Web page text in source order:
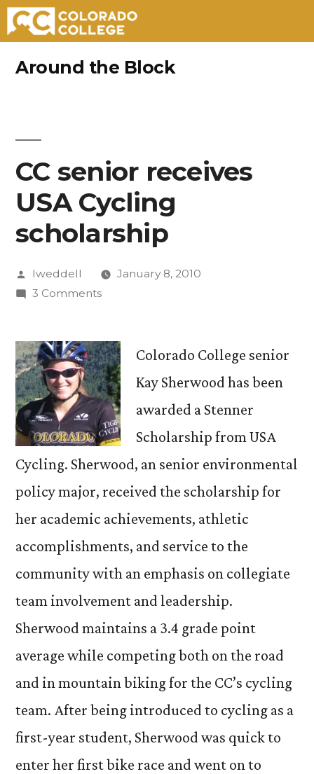
Around the Block
CC senior receives
USA Cycling
scholarship
Posted
by
lweddell
January 8, 2010
3 Commentson
receives
USA
Cycling
scholarship
Colorado College senior
Kay Sherwood has been
awarded a Stenner
Scholarship from USA
Cycling. Sherwood, an senior environmental
policy major, received the scholarship for
her academic achievements, athletic
accomplishments, and service to the
community with an emphasis on collegiate
team involvement and leadership.
Sherwood maintains a 3.4 grade point
average while competing both on the road
and in mountain biking for the CC’s cycling
team. After being introduced to cycling as a
first-year student, Sherwood was quick to
enter her first bike race and went on to